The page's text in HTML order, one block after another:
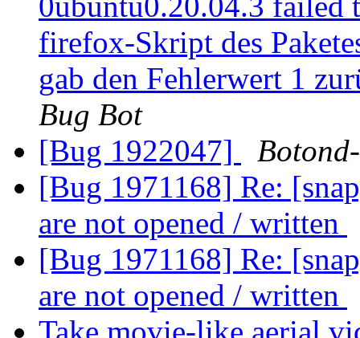
firefox-Skript des
gab den Fehlerwert 1
Bug Bot
[Bug 1922047]
[Bug 1971168] Re:
are not opened / written
[Bug 1971168] Re:
are not opened / written